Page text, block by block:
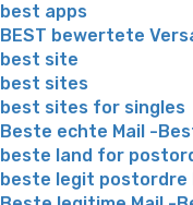
best apps
BEST bewertete
best site
best sites
best sites for singles
Beste echte Mail -
beste land for
beste legit